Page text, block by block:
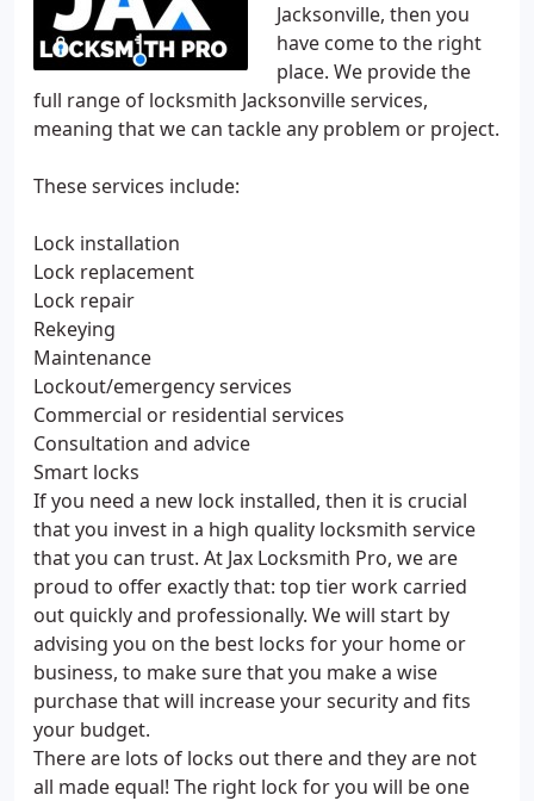
Jacksonville, then you
have come to the right
place. We provide the
full range of locksmith Jacksonville services,
meaning that we can tackle any problem or project.
These services include:
Lock installation
Lock replacement
Lock repair
Rekeying
Maintenance
Lockout/emergency services
Commercial or residential services
Consultation and advice
Smart locks
If you need a new lock installed, then it is crucial
that you invest in a high quality locksmith service
that you can trust. At Jax Locksmith Pro, we are
proud to offer exactly that: top tier work carried
out quickly and professionally. We will start by
advising you on the best locks for your home or
business, to make sure that you make a wise
purchase that will increase your security and fits
your budget.
There are lots of locks out there and they are not
all made equal! The right lock for you will be one